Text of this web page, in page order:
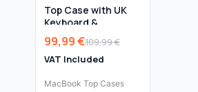
Top Case with UK
Keyboard &
Trackpad for
MacBook Air 13″
A1932 (2018–2019) –
109,99€
Original
price
was:
99,99€Current
price
is:
VAT Included
MacBook Top Cases